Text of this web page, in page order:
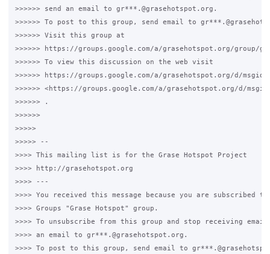
>>>>>> send an email to gr***.@grasehotspot.org.
>>>>>> To post to this group, send email to
>>>>>> Visit this group at
>>>>>> https://groups.google.com/a/grasehotspot.org/group/
>>>>>> To view this discussion on the web visit
>>>>>> https://groups.google.com/a/grasehotspot.org/d/msgid/
>>>>>> <https://groups.google.com/a/grasehotspot.org/d/msgid/
>>>>>> .
>>>>>>
>>>>>
>>>>> --
>>>> This mailing list is for the Grase Hotspot Project
>>>> http://grasehotspot.org
>>>> ---
>>>> You received this message because you are subscribed
>>>> Groups "Grase Hotspot" group.
>>>> To unsubscribe from this group and stop receiving
>>>> an email to gr***.@grasehotspot.org.
>>>> To post to this group, send email to